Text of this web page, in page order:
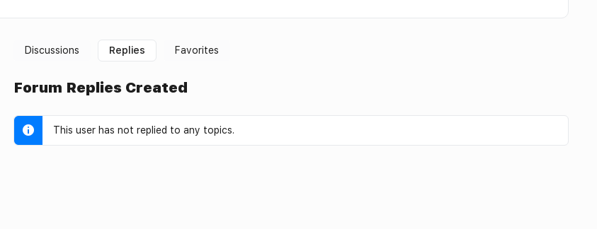
Discussions Replies Favorites
Forum Replies Created
This user has not replied to any topics.